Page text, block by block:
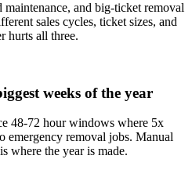
and big-ticket removal
sales cycles, ticket sizes, and
hurts all three.
weeks of the year
48-72 hour windows where 5x
emergency removal jobs. Manual
where the year is made.